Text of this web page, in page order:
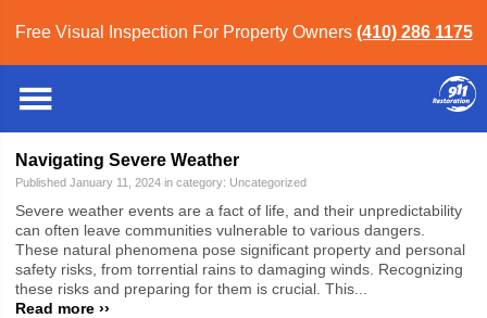
Free Visual Inspection For Property Owners (410) 286 1175
» Uncategorized
Blog Category: Uncategorized
Navigating Severe Weather
Published January 11, 2024 in category: Uncategorized
Severe weather events are a fact of life, and their unpredictability
can often leave communities vulnerable to various dangers.
These natural phenomena pose significant property and personal
safety risks, from torrential rains to damaging winds. Recognizing
these risks and preparing for them is crucial. This...
Read more ››